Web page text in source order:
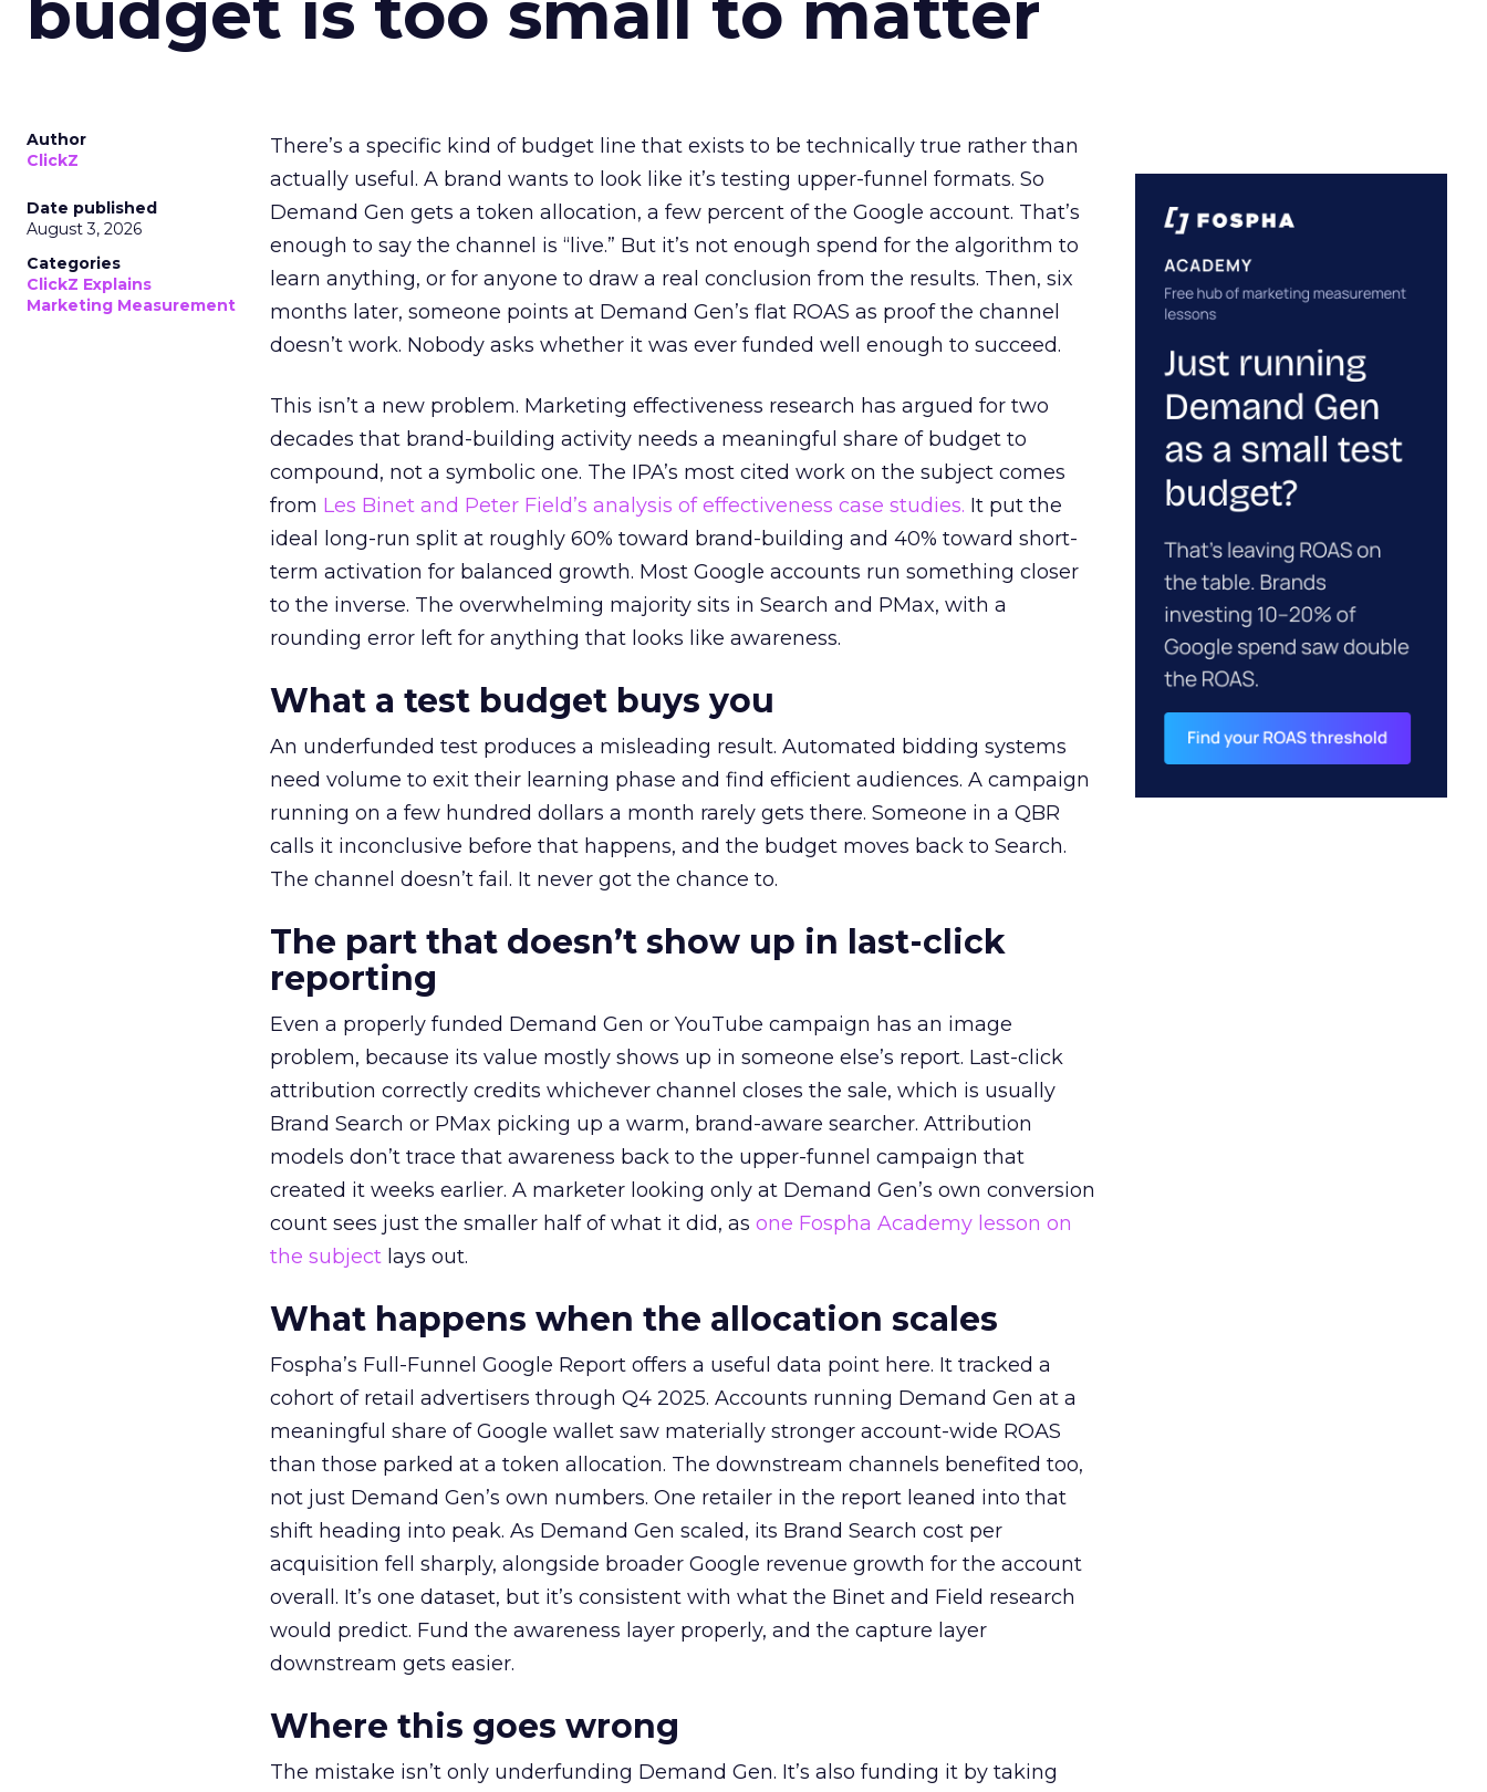
Author
ClickZ
Date published
August 3, 2026
Categories
ClickZ Explains
Marketing Measurement
There’s a specific kind of budget line that exists to be technically true rather than
actually useful. A brand wants to look like it’s testing upper-funnel formats. So
Demand Gen gets a token allocation, a few percent of the Google account. That’s
enough to say the channel is “live.” But it’s not enough spend for the algorithm to
learn anything, or for anyone to draw a real conclusion from the results. Then, six
months later, someone points at Demand Gen’s flat ROAS as proof the channel
doesn’t work. Nobody asks whether it was ever funded well enough to succeed.
This isn’t a new problem. Marketing effectiveness research has argued for two
decades that brand-building activity needs a meaningful share of budget to
compound, not a symbolic one. The IPA’s most cited work on the subject comes
from Les Binet and Peter Field’s analysis of effectiveness case studies. It put the
ideal long-run split at roughly 60% toward brand-building and 40% toward short-
term activation for balanced growth. Most Google accounts run something closer
to the inverse. The overwhelming majority sits in Search and PMax, with a
rounding error left for anything that looks like awareness.
What a test budget buys you
An underfunded test produces a misleading result. Automated bidding systems
need volume to exit their learning phase and find efficient audiences. A campaign
running on a few hundred dollars a month rarely gets there. Someone in a QBR
calls it inconclusive before that happens, and the budget moves back to Search.
The channel doesn’t fail. It never got the chance to.
The part that doesn’t show up in last-click
reporting
Even a properly funded Demand Gen or YouTube campaign has an image
problem, because its value mostly shows up in someone else’s report. Last-click
attribution correctly credits whichever channel closes the sale, which is usually
Brand Search or PMax picking up a warm, brand-aware searcher. Attribution
models don’t trace that awareness back to the upper-funnel campaign that
created it weeks earlier. A marketer looking only at Demand Gen’s own conversion
count sees just the smaller half of what it did, as one Fospha Academy lesson on
the subject lays out.
What happens when the allocation scales
Fospha’s Full-Funnel Google Report offers a useful data point here. It tracked a
cohort of retail advertisers through Q4 2025. Accounts running Demand Gen at a
meaningful share of Google wallet saw materially stronger account-wide ROAS
than those parked at a token allocation. The downstream channels benefited too,
not just Demand Gen’s own numbers. One retailer in the report leaned into that
shift heading into peak. As Demand Gen scaled, its Brand Search cost per
acquisition fell sharply, alongside broader Google revenue growth for the account
overall. It’s one dataset, but it’s consistent with what the Binet and Field research
would predict. Fund the awareness layer properly, and the capture layer
downstream gets easier.
Where this goes wrong
The mistake isn’t only underfunding Demand Gen. It’s also funding it by taking